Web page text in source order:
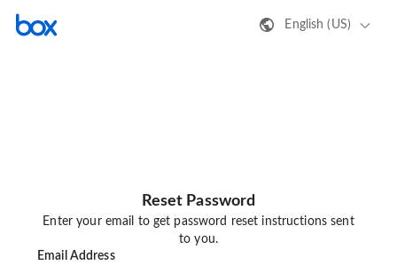
English (US)
Reset Password
Enter your email to get password reset instructions sent
to you.
Email Address